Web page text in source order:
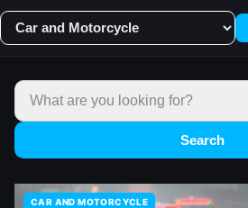
Search
CAR AND MOTORCYCLE